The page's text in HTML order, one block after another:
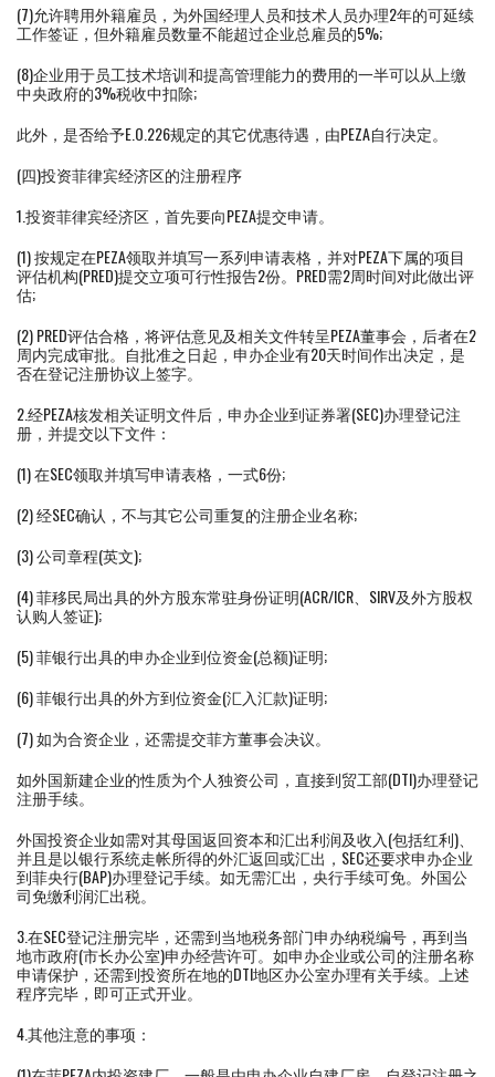
(7)允许聘用外籍雇员，为外国经理人员和技术人员办理2年的可延续
工作签证，但外籍雇员数量不能超过企业总雇员的5%;
(8)企业用于员工技术培训和提高管理能力的费用的一半可以从上缴
中央政府的3%税收中扣除;
此外，是否给予E.O.226规定的其它优惠待遇，由PEZA自行决定。
(四)投资菲律宾经济区的注册程序
1.投资菲律宾经济区，首先要向PEZA提交申请。
(1) 按规定在PEZA领取并填写一系列申请表格，并对PEZA下属的项目
评估机构(PRED)提交立项可行性报告2份。PRED需2周时间对此做出评
估;
(2) PRED评估合格，将评估意见及相关文件转呈PEZA董事会，后者在2
周内完成审批。自批准之日起，申办企业有20天时间作出决定，是
否在登记注册协议上签字。
2.经PEZA核发相关证明文件后，申办企业到证券署(SEC)办理登记注
册，并提交以下文件：
(1) 在SEC领取并填写申请表格，一式6份;
(2) 经SEC确认，不与其它公司重复的注册企业名称;
(3) 公司章程(英文);
(4) 菲移民局出具的外方股东常驻身份证明(ACR/ICR、SIRV及外方股权
认购人签证);
(5) 菲银行出具的申办企业到位资金(总额)证明;
(6) 菲银行出具的外方到位资金(汇入汇款)证明;
(7) 如为合资企业，还需提交菲方董事会决议。
如外国新建企业的性质为个人独资公司，直接到贸工部(DTI)办理登记
注册手续。
外国投资企业如需对其母国返回资本和汇出利润及收入(包括红利)、
并且是以银行系统走帐所得的外汇返回或汇出，SEC还要求申办企业
到菲央行(BAP)办理登记手续。如无需汇出，央行手续可免。外国公
司免缴利润汇出税。
3.在SEC登记注册完毕，还需到当地税务部门申办纳税编号，再到当
地市政府(市长办公室)申办经营许可。如申办企业或公司的注册名称
申请保护，还需到投资所在地的DTI地区办公室办理有关手续。上述
程序完毕，即可正式开业。
4.其他注意的事项：